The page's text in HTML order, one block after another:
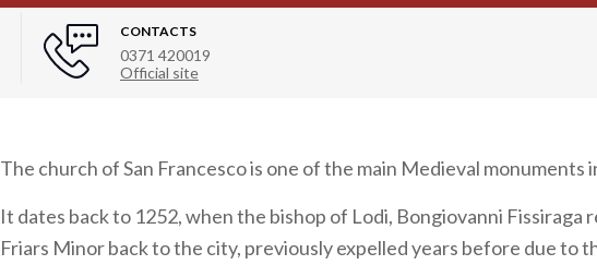
CONTACTS
0371 420019
Official site
The church of San Francesco is one of the main Medieval monuments
It dates back to 1252, when the bishop of Lodi, Bongiovanni Fissiraga
Friars Minor back to the city, previously expelled years before due to